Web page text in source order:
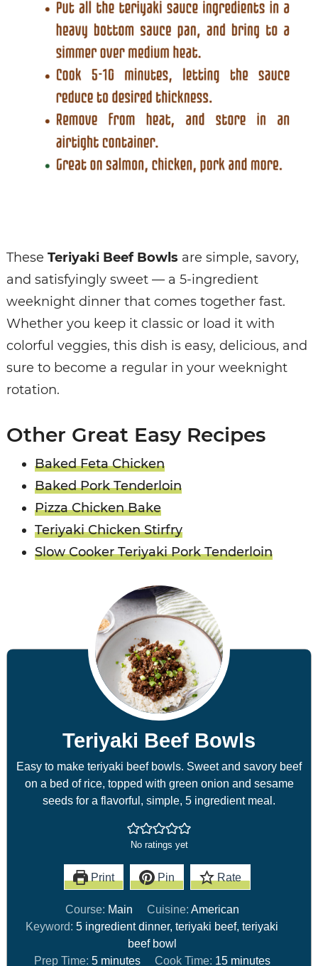
These Teriyaki Beef Bowls are simple, savory,
and satisfyingly sweet — a 5-ingredient
weeknight dinner that comes together fast.
Whether you keep it classic or load it with
colorful veggies, this dish is easy, delicious, and
sure to become a regular in your weeknight
rotation.
Other Great Easy Recipes
Baked Feta Chicken
Baked Pork Tenderloin
Pizza Chicken Bake
Teriyaki Chicken Stirfry
Slow Cooker Teriyaki Pork Tenderloin
Teriyaki Beef Bowls
Easy to make teriyaki beef bowls. Sweet and savory beef
on a bed of rice, topped with green onion and sesame
seeds for a flavorful, simple, 5 ingredient meal.
No ratings yet
Print Pin Rate
Course: Main Cuisine: American
Keyword:5 ingredient dinner, teriyaki beef, teriyaki
beef bowl
Prep Time:5 minutes Cook Time: 15 minutes